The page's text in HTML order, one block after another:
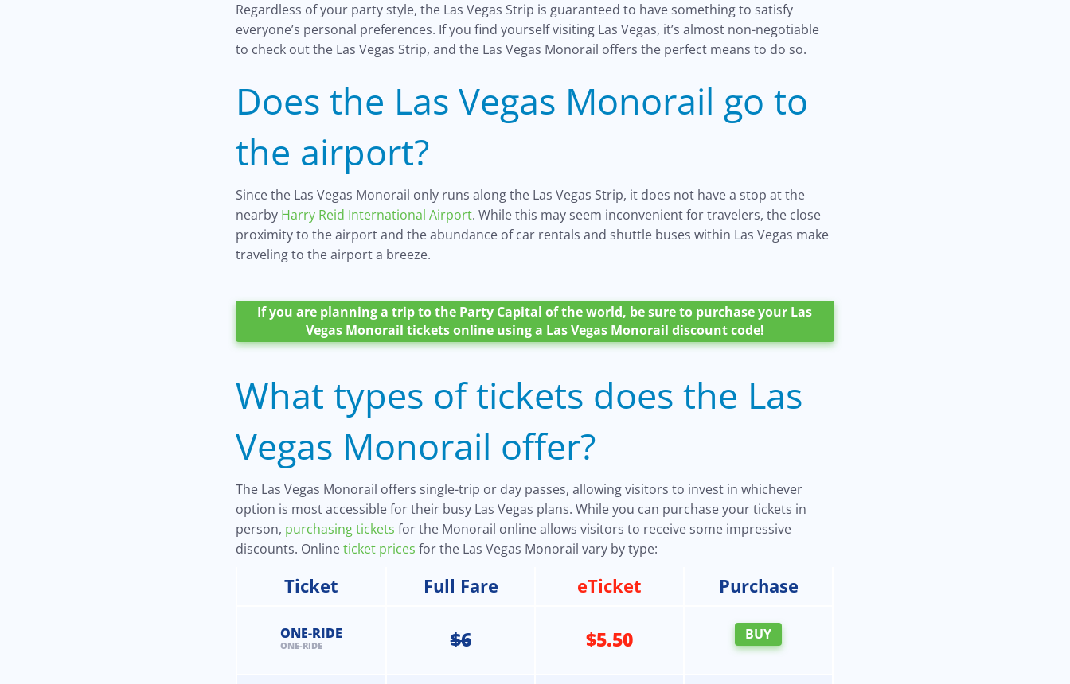
Regardless of your party style, the Las Vegas Strip is guaranteed to have something to satisfy
everyone’s personal preferences. If you find yourself visiting Las Vegas, it’s almost non-negotiable
to check out the Las Vegas Strip, and the Las Vegas Monorail offers the perfect means to do so.
Does the Las Vegas Monorail go to
the airport?
Since the Las Vegas Monorail only runs along the Las Vegas Strip, it does not have a stop at the
nearby Harry Reid International Airport. While this may seem inconvenient for travelers, the close
proximity to the airport and the abundance of car rentals and shuttle buses within Las Vegas make
traveling to the airport a breeze.
If you are planning a trip to the Party Capital of the world, be sure to purchase your Las
Vegas Monorail tickets online using a Las Vegas Monorail discount code!
What types of tickets does the Las
Vegas Monorail offer?
The Las Vegas Monorail offers single-trip or day passes, allowing visitors to invest in whichever
option is most accessible for their busy Las Vegas plans. While you can purchase your tickets in
person, purchasing tickets for the Monorail online allows visitors to receive some impressive
discounts. Onlineticket prices for the Las Vegas Monorail vary by type:
Ticket Full Fare eTicket Purchase
ONE-RIDE
ONE-RIDE $6 $5.50 BUY